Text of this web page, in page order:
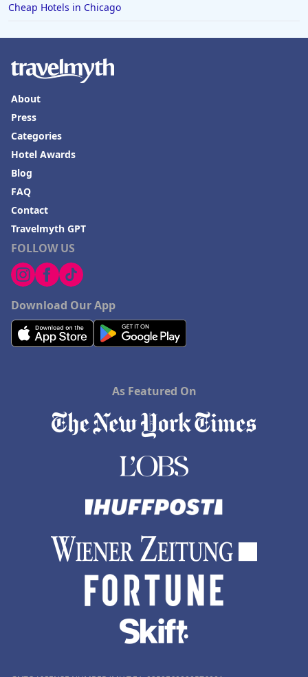
Cheap Hotels in Chicago
FOLLOW US
Download Our App
About
Press
Categories
Hotel Awards
Blog
FAQ
Contact
Travelmyth GPT
As Featured On